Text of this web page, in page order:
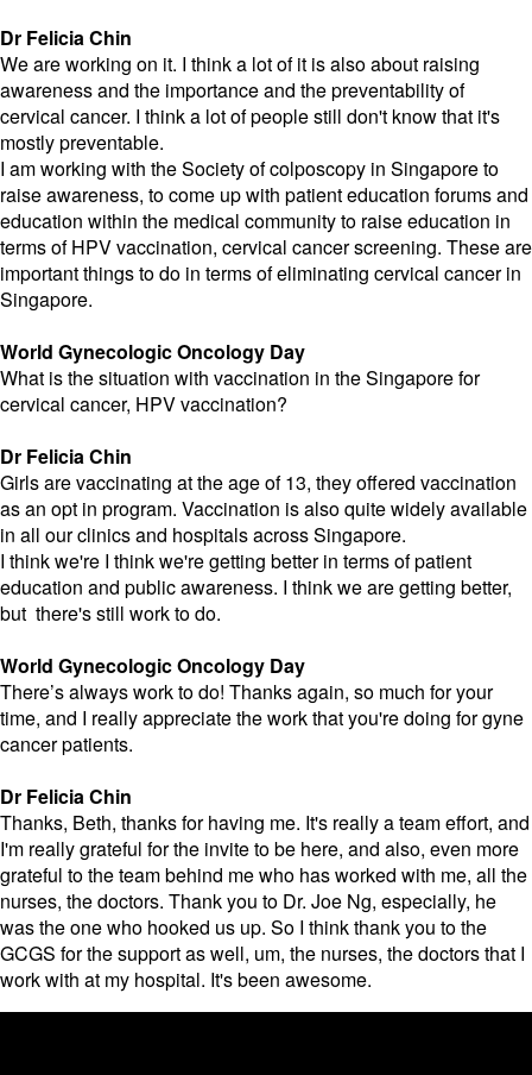
Dr Felicia Chin
We are working on it. I think a lot of it is also about raising
awareness and the importance and the preventability of
cervical cancer. I think a lot of people still don't know that it's
mostly preventable.
I am working with the Society of colposcopy in Singapore to
raise awareness, to come up with patient education forums and
education within the medical community to raise education in
terms of HPV vaccination, cervical cancer screening. These are
important things to do in terms of eliminating cervical cancer in
Singapore.
World Gynecologic Oncology Day
What is the situation with vaccination in the Singapore for
cervical cancer, HPV vaccination?
Dr Felicia Chin
Girls are vaccinating at the age of 13, they offered vaccination
as an opt in program. Vaccination is also quite widely available
in all our clinics and hospitals across Singapore.
I think we're I think we're getting better in terms of patient
education and public awareness. I think we are getting better,
but there's still work to do.
World Gynecologic Oncology Day
There’s always work to do! Thanks again, so much for your
time, and I really appreciate the work that you're doing for gyne
cancer patients.
Dr Felicia Chin
Thanks, Beth, thanks for having me. It's really a team effort, and
I'm really grateful for the invite to be here, and also, even more
grateful to the team behind me who has worked with me, all the
nurses, the doctors. Thank you to Dr. Joe Ng, especially, he
was the one who hooked us up. So I think thank you to the
GCGS for the support as well, um, the nurses, the doctors that I
work with at my hospital. It's been awesome.